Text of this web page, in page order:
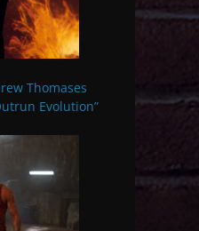
Thomases
Evolution”